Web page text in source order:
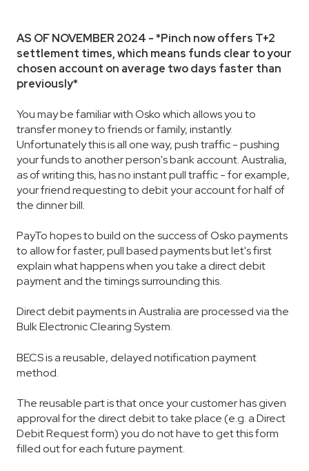
AS OF NOVEMBER 2024 - *Pinch now offers T+2
settlement times, which means funds clear to your
chosen account on average two days faster than
previously*
You may be familiar with Osko which allows you to
transfer money to friends or family, instantly.
Unfortunately this is all one way, push traffic - pushing
your funds to another person's bank account. Australia,
as of writing this, has no instant pull traffic - for example,
your friend requesting to debit your account for half of
the dinner bill.
PayTo hopes to build on the success of Osko payments
to allow for faster, pull based payments but let's first
explain what happens when you take a direct debit
payment and the timings surrounding this.
Direct debit payments in Australia are processed via the
Bulk Electronic Clearing System.
BECS is a reusable, delayed notification payment
method.
The reusable part is that once your customer has given
approval for the direct debit to take place (e.g. a Direct
Debit Request form) you do not have to get this form
filled out for each future payment.